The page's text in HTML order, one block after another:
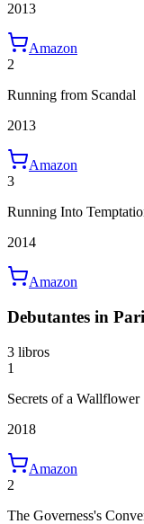
2013
Amazon
2
Running from Scandal
2013
Amazon
3
Running Into
2014
Amazon
Debutantes in
3 libros
1
Secrets of a Wallflower
2018
Amazon
2
The Governess's